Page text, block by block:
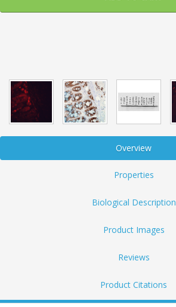
Overview
Properties
Biological Description
Product Images
Reviews
Product Citations